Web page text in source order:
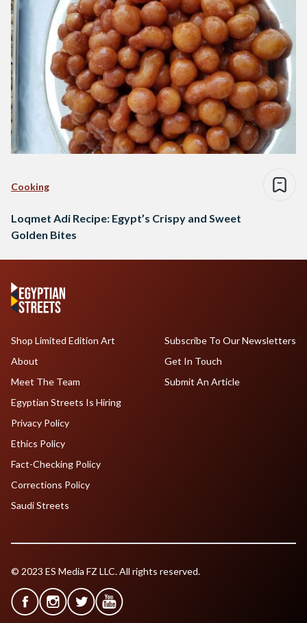
Cooking
Loqmet Adi Recipe: Egypt’s Crispy and Sweet
Golden Bites
Shop Limited Edition Art
About
Meet The Team
Egyptian Streets Is Hiring
Subscribe To Our Newsletters
Get In Touch
Submit An Article
Privacy Policy
Ethics Policy
Fact-Checking Policy
Corrections Policy
Saudi Streets
© 2023 ES Media FZ LLC. All rights reserved.